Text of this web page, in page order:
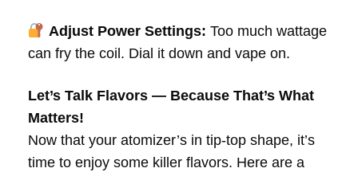
Adjust Power Settings: Too much wattage
can fry the coil. Dial it down and vape on.
Let’s Talk Flavors — Because That’s What
Matters!
Now that your atomizer’s in tip-top shape, it’s
time to enjoy some killer flavors. Here are a